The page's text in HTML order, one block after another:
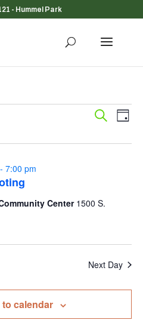
- Hummel Park
Events
and
Search
Day
- 7:00 pm
Center 1500 S.
Next Day
calendar